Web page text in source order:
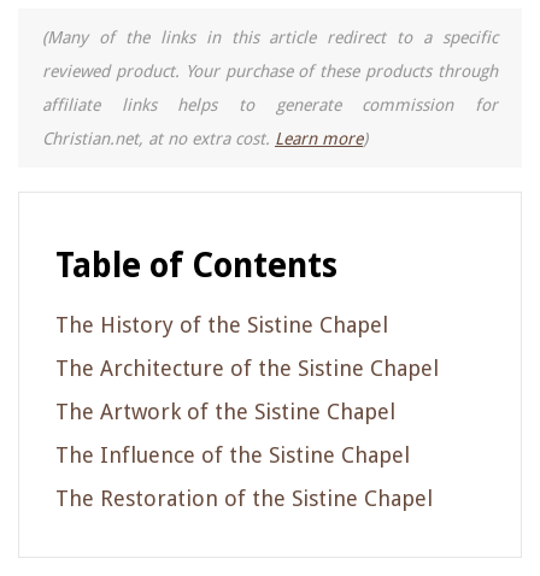
(Many of the links in this article redirect to a specific
reviewed product. Your purchase of these products through
affiliate links helps to generate commission for
Christian.net, at no extra cost. Learn more)
Table of Contents
The History of the Sistine Chapel
The Architecture of the Sistine Chapel
The Artwork of the Sistine Chapel
The Influence of the Sistine Chapel
The Restoration of the Sistine Chapel